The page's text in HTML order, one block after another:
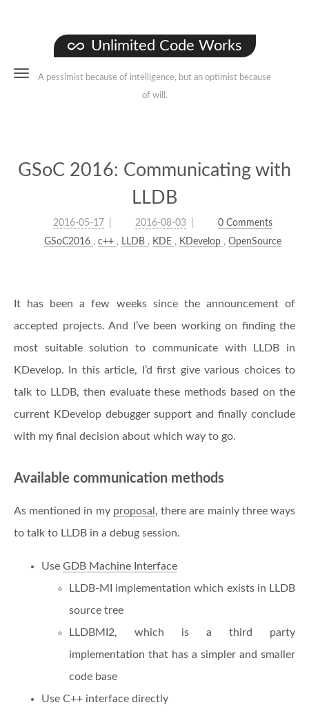
Unlimited Code Works
A pessimist because of intelligence, but an optimist because
of will.
GSoC 2016: Communicating with
LLDB
2016-05-17 2016-08-03
0 Comments
GSoC2016 , c++ , LLDB , KDE , KDevelop , OpenSource
It has been a few weeks since the announcement of
accepted projects. And I’ve been working on finding the
most suitable solution to communicate with LLDB in
KDevelop. In this article, I’d first give various choices to
talk to LLDB, then evaluate these methods based on the
current KDevelop debugger support and finally conclude
with my final decision about which way to go.
Available communication methods
As mentioned in my proposal, there are mainly three ways
to talk to LLDB in a debug session.
Use GDB Machine Interface
LLDB-MI implementation which exists in LLDB
source tree
LLDBMI2, which is a third party
implementation that has a simpler and smaller
code base
Use C++ interface directly